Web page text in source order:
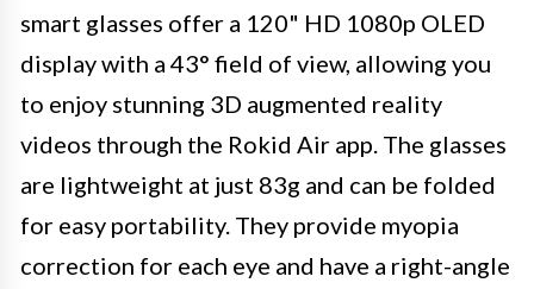
smart glasses offer a 120" HD 1080p OLED
display with a 43° field of view, allowing you
to enjoy stunning 3D augmented reality
videos through the Rokid Air app. The glasses
are lightweight at just 83g and can be folded
for easy portability. They provide myopia
correction for each eye and have a right-angle